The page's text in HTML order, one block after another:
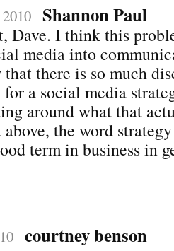
Shannon Paul
Dave. I think this
media into
there is so much
a social media
around what that
above, the word
term in business in
courtney benson